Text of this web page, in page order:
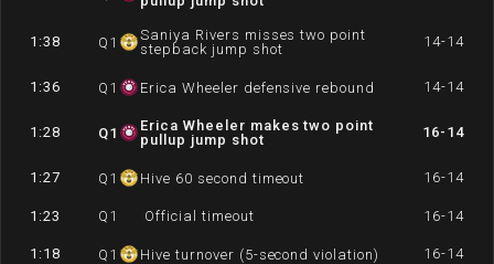
1:38 Q 1
Saniya Rivers misses two point
stepback jump shot
14-14
1:36 Q 1 Erica Wheeler defensive rebound 14-14
1:28 Q1
Erica Wheeler makes two point
pullup jump shot
16-14
1:27 Q 1 Hive 60 second timeout 16-14
1:23 Q 1 Official timeout 16-14
1:18 Q 1 Hive turnover (5-second violation) 16-14